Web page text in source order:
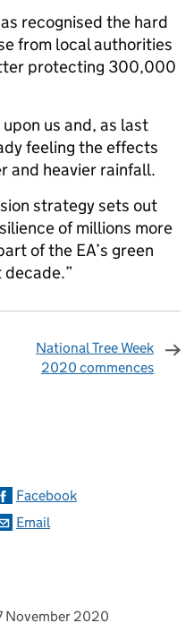
recognised the hard
from local authorities
protecting 300,000
us and, as last
feeling the effects
and heavier rainfall.
strategy sets out
of millions more
of the EA’s green
National Tree Week
2020 commences
Facebook
Email
on
November 2020